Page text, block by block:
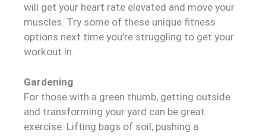
will get your heart rate elevated and move your
muscles. Try some of these unique fitness
options next time you’re struggling to get your
workout in.
Gardening
For those with a green thumb, getting outside
and transforming your yard can be great
exercise. Lifting bags of soil, pushing a